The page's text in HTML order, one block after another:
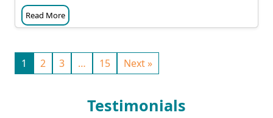
Read More
1 2 3 … 15 Next »
Testimonials